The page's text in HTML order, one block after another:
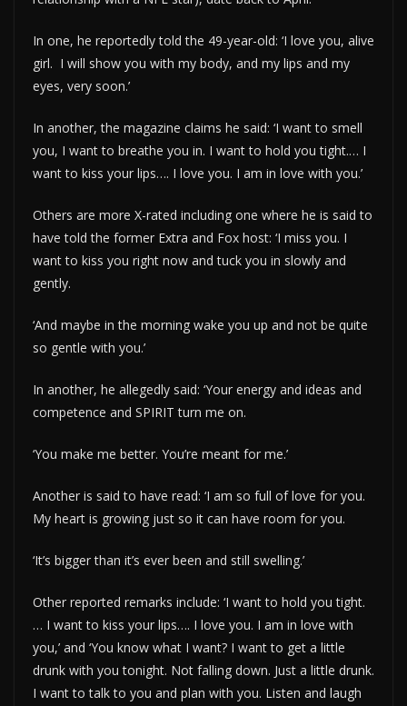
In one, he reportedly told the 49-year-old: ‘I love you, alive
girl. I will show you with my body, and my lips and my
eyes, very soon.’
In another, the magazine claims he said: ‘I want to smell
you, I want to breathe you in. I want to hold you tight.… I
want to kiss your lips…. I love you. I am in love with you.’
Others are more X-rated including one where he is said to
have told the former Extra and Fox host: ‘I miss you. I
want to kiss you right now and tuck you in slowly and
gently.
‘And maybe in the morning wake you up and not be quite
so gentle with you.’
In another, he allegedly said: ‘Your energy and ideas and
competence and SPIRIT turn me on.
‘You make me better. You’re meant for me.’
Another is said to have read: ‘I am so full of love for you.
My heart is growing just so it can have room for you.
‘It’s bigger than it’s ever been and still swelling.’
Other reported remarks include: ‘I want to hold you tight.
… I want to kiss your lips…. I love you. I am in love with
you,’ and ‘You know what I want? I want to get a little
drunk with you tonight. Not falling down. Just a little drunk.
I want to talk to you and plan with you. Listen and laugh